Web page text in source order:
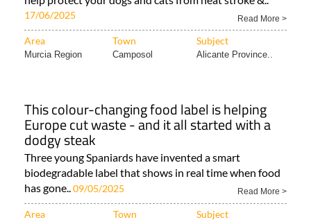
17/06/2025 Read More >
Area Town Subject
Murcia Region Camposol Alicante Province..
This colour-changing food label is helping
Europe cut waste - and it all started with a
dodgy steak
Three young Spaniards have invented a smart
biodegradable label that shows in real time when food
has gone..09/05/2025 Read More >
Area Town Subject